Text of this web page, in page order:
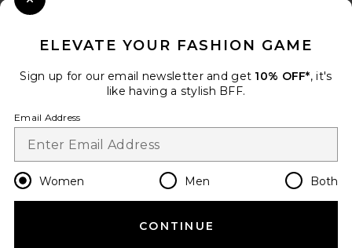
Change Country Regions
en GBP
HELP US IMPROVE!
ELEVATE YOUR FASHION GAME
Sign up for our email newsletter and get 10% OFF*, it's
like having a stylish BFF.
Email Address
Women Men Both
CONTINUE
Close Modal